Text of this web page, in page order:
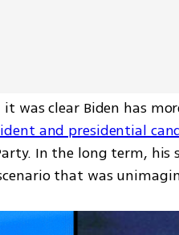
was clear Biden has
and presidential
In the long term, his
that was